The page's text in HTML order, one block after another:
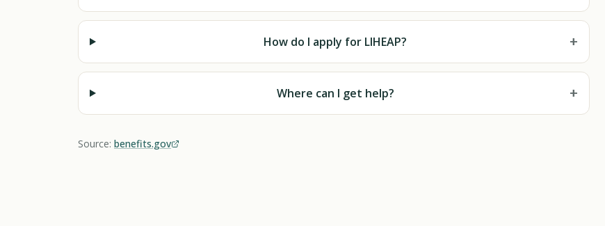
How do I apply for LIHEAP? +
Where can I get help? +
Source: benefits.gov